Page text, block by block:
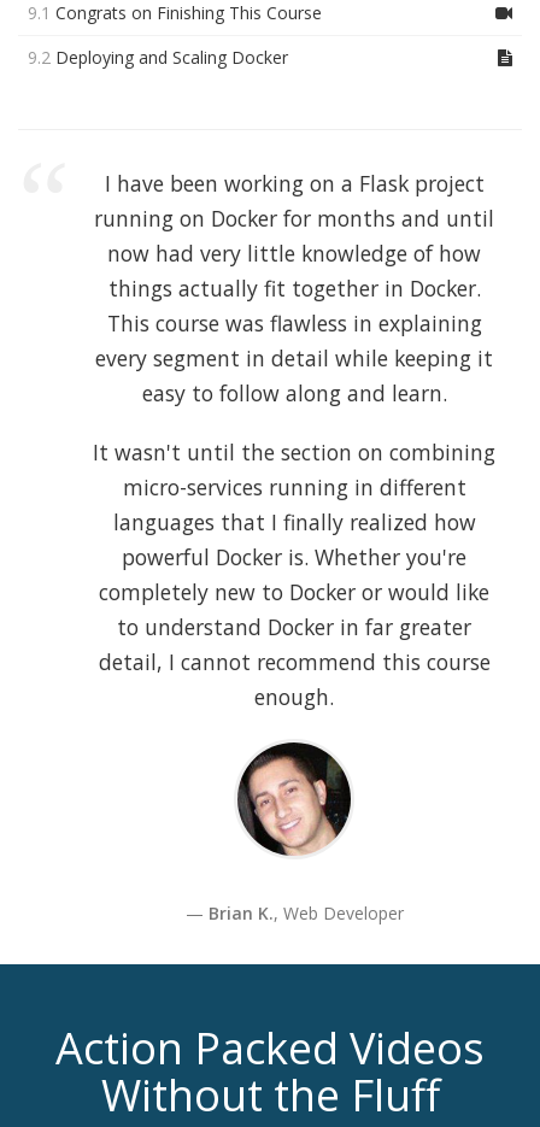
9.1 Congrats on Finishing This Course
9.2 Deploying and Scaling Docker
I have been working on a Flask project
running on Docker for months and until
now had very little knowledge of how
things actually fit together in Docker.
This course was flawless in explaining
every segment in detail while keeping it
easy to follow along and learn.
It wasn't until the section on combining
micro-services running in different
languages that I finally realized how
powerful Docker is. Whether you're
completely new to Docker or would like
to understand Docker in far greater
detail, I cannot recommend this course
enough.
Brian K., Web Developer
Action Packed Videos
Without the Fluff